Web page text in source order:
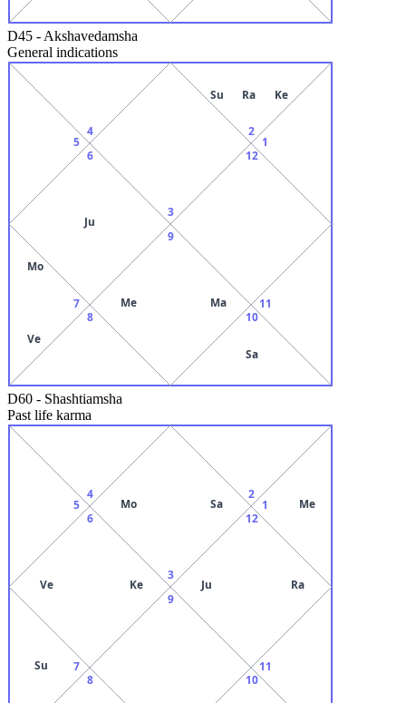
D45 - Akshavedamsha
General indications
3
4
5
6
Ju
7
Mo
Ve
8
9
Me
Ma
10
Sa
11
12
1
2
Su Ra Ke
D60 - Shashtiamsha
Past life karma
3
Mo Sa
4
5
6
Ve Ke
7
Su
8
9
10
11
12
Ju Ra
1 Me
2